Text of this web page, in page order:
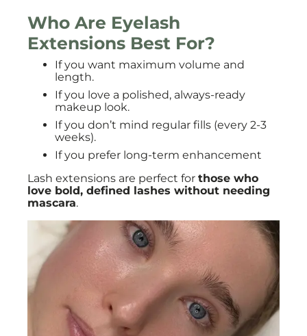
Who Are Eyelash
Extensions Best For?
If you want maximum volume and
length.
If you love a polished, always-ready
makeup look.
If you don’t mind regular fills (every 2-3
weeks).
If you prefer long-term enhancement
Lash extensions are perfect for those who
love bold, defined lashes without needing
mascara.